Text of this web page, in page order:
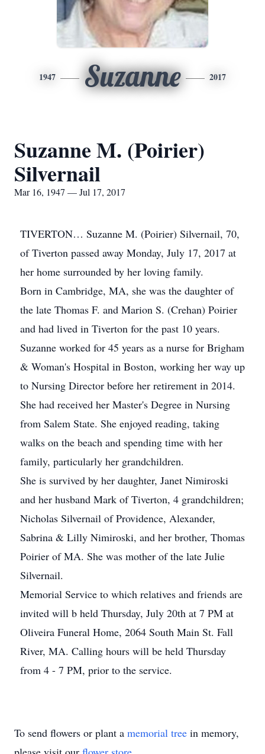
1947 Suzanne 2017
Suzanne M. (Poirier)
Silvernail
Mar 16, 1947 — Jul 17, 2017
TIVERTON… Suzanne M. (Poirier) Silvernail, 70,
of Tiverton passed away Monday, July 17, 2017 at
her home surrounded by her loving family.
Born in Cambridge, MA, she was the daughter of
the late Thomas F. and Marion S. (Crehan) Poirier
and had lived in Tiverton for the past 10 years.
Suzanne worked for 45 years as a nurse for Brigham
& Woman's Hospital in Boston, working her way up
to Nursing Director before her retirement in 2014.
She had received her Master's Degree in Nursing
from Salem State. She enjoyed reading, taking
walks on the beach and spending time with her
family, particularly her grandchildren.
She is survived by her daughter, Janet Nimiroski
and her husband Mark of Tiverton, 4 grandchildren;
Nicholas Silvernail of Providence, Alexander,
Sabrina & Lilly Nimiroski, and her brother, Thomas
Poirier of MA. She was mother of the late Julie
Silvernail.
Memorial Service to which relatives and friends are
invited will b held Thursday, July 20th at 7 PM at
Oliveira Funeral Home, 2064 South Main St. Fall
River, MA. Calling hours will be held Thursday
from 4 - 7 PM, prior to the service.
To send flowers or plant a memorial tree in memory,